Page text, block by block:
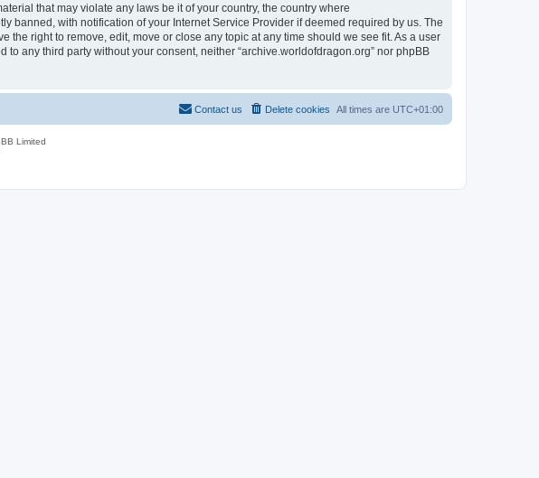
that may violate any laws be it of your country, the country where
banned, with notification of your Internet Service Provider if deemed required by us. The
right to remove, edit, move or close any topic at any time should we see fit. As a user
any third party without your consent, neither “archive.worldofdragon.org” nor phpBB
All times are UTC+01:00
Delete cookies
Contact us
Limited